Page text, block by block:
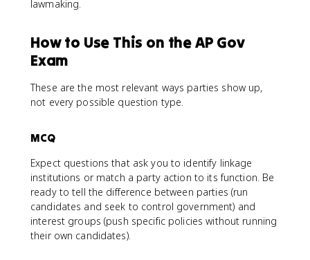
lawmaking.
How to Use This on the AP Gov
Exam
These are the most relevant ways parties show up,
not every possible question type.
MCQ
Expect questions that ask you to identify linkage
institutions or match a party action to its function. Be
ready to tell the difference between parties (run
candidates and seek to control government) and
interest groups (push specific policies without running
their own candidates).